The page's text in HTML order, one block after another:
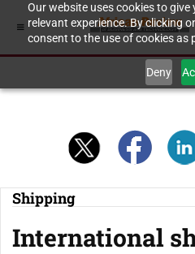
Our website uses cookies to
relevant experience. By clicking
consent to the use of cookies as
Deny
Shipping
International